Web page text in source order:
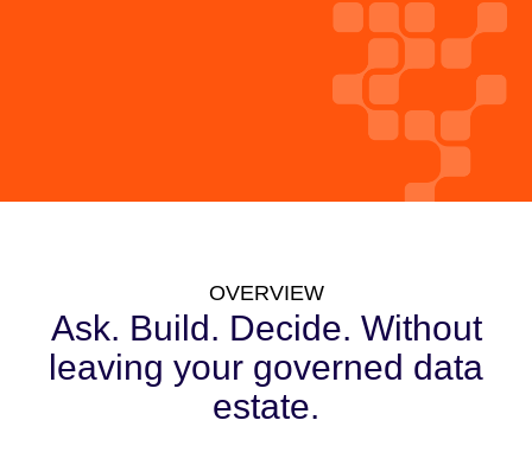
OVERVIEW
Ask. Build. Decide. Without
leaving your governed data
estate.